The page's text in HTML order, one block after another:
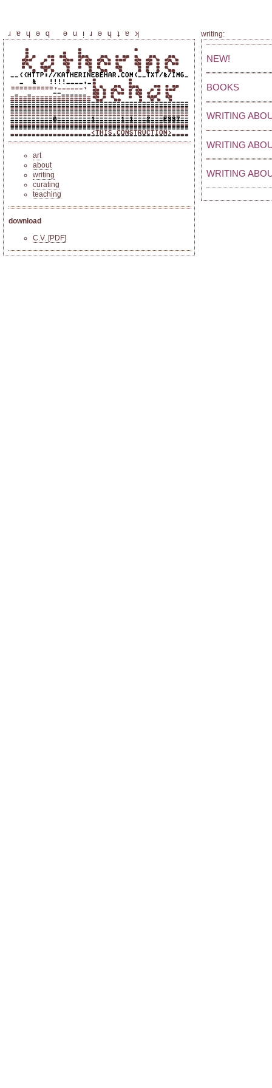
katherine behar
art
about
writing
curating
teaching
download
C.V. [PDF]
writing:
NEW!
BOOKS
WRITING
WRITING
WRITING